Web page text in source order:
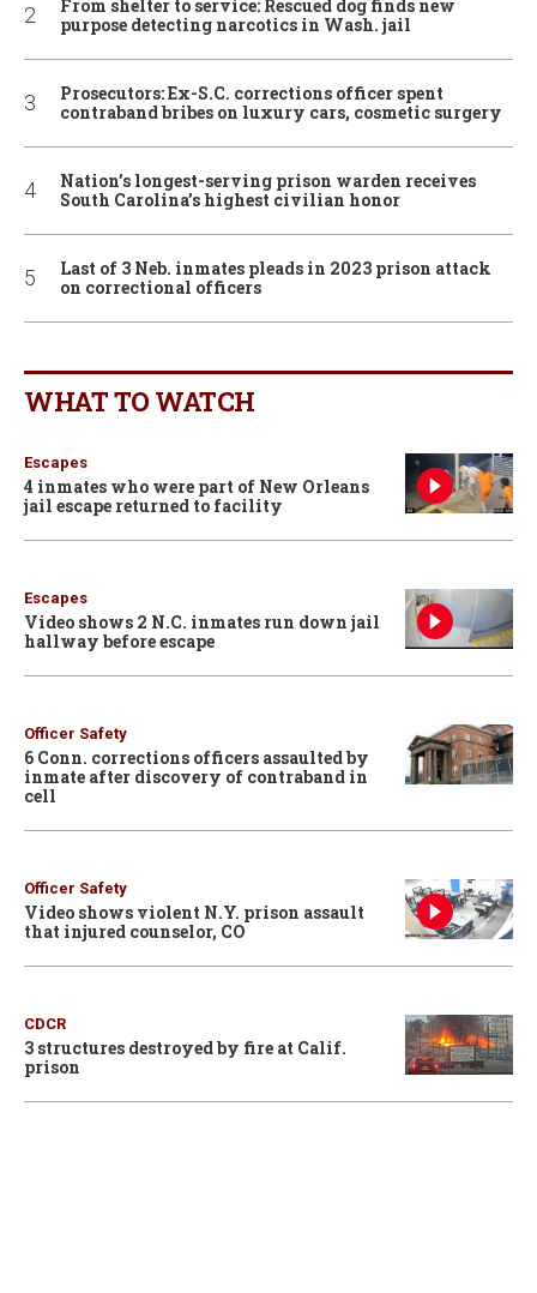
From shelter to service: Rescued dog finds new
purpose detecting narcotics in Wash. jail
Prosecutors: Ex-S.C. corrections officer spent
contraband bribes on luxury cars, cosmetic surgery
Nation’s longest-serving prison warden receives
South Carolina’s highest civilian honor
Last of 3 Neb. inmates pleads in 2023 prison attack
on correctional officers
WHAT TO WATCH
Escapes
4 inmates who were part of New Orleans
jail escape returned to facility
Escapes
Video shows 2 N.C. inmates run down jail
hallway before escape
Officer Safety
6 Conn. corrections officers assaulted by
inmate after discovery of contraband in
cell
Officer Safety
Video shows violent N.Y. prison assault
that injured counselor, CO
CDCR
3 structures destroyed by fire at Calif.
prison